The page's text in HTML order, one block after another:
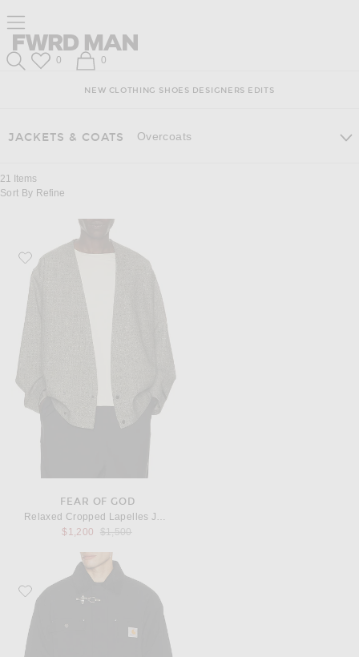
Content
View
Our
Accessibility
Footer
Click to open side nav menu
Forward
FWRD ManWish List
0 Shopping Bag
0
NEW CLOTHING SHOES DESIGNERS EDITS
JACKETS & COATS Overcoats
21 Items
Sort By Refine
Favorite Fear of God Relaxed Cropped Lapelles Jacket
FEAR OF GOD
$1,200
Previous price:
$1,500
Favorite Carhartt WIP Adair Coat